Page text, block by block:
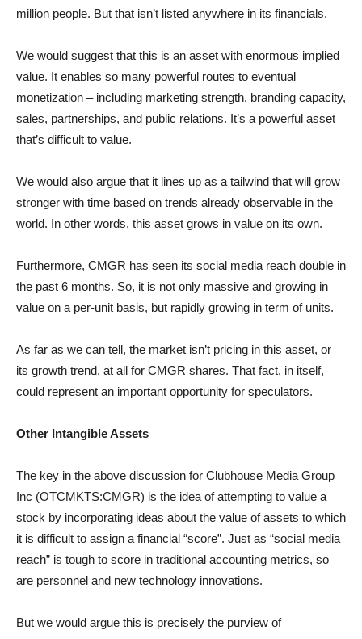
million people. But that isn’t listed anywhere in its financials.
We would suggest that this is an asset with enormous implied
value. It enables so many powerful routes to eventual
monetization – including marketing strength, branding capacity,
sales, partnerships, and public relations. It’s a powerful asset
that’s difficult to value.
We would also argue that it lines up as a tailwind that will grow
stronger with time based on trends already observable in the
world. In other words, this asset grows in value on its own.
Furthermore, CMGR has seen its social media reach double in
the past 6 months. So, it is not only massive and growing in
value on a per-unit basis, but rapidly growing in term of units.
As far as we can tell, the market isn’t pricing in this asset, or
its growth trend, at all for CMGR shares. That fact, in itself,
could represent an important opportunity for speculators.
Other Intangible Assets
The key in the above discussion for Clubhouse Media Group
Inc (OTCMKTS:CMGR) is the idea of attempting to value a
stock by incorporating ideas about the value of assets to which
it is difficult to assign a financial “score”. Just as “social media
reach” is tough to score in traditional accounting metrics, so
are personnel and new technology innovations.
But we would argue this is precisely the purview of